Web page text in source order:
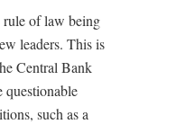
rule of law being
leaders. This is
Central Bank
questionable
such as a